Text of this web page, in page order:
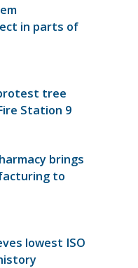
in parts of
tree
Station 9
brings
to
lowest ISO